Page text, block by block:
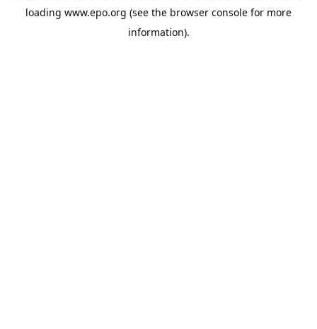
loading www.epo.org (see the browser console for more
information).